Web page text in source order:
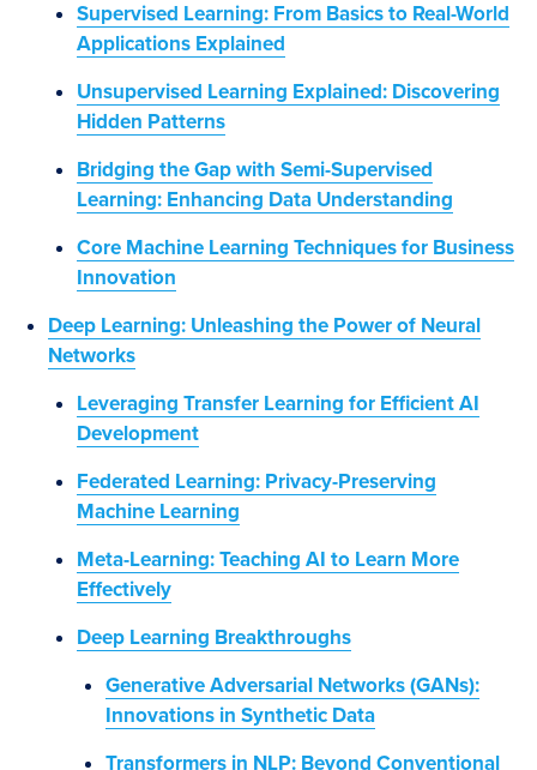
Supervised Learning: From Basics to Real-World
Applications Explained
Unsupervised Learning Explained: Discovering
Hidden Patterns
Bridging the Gap with Semi-Supervised
Learning: Enhancing Data Understanding
Core Machine Learning Techniques for Business
Innovation
Deep Learning: Unleashing the Power of Neural
Networks
Leveraging Transfer Learning for Efficient AI
Development
Federated Learning: Privacy-Preserving
Machine Learning
Meta-Learning: Teaching AI to Learn More
Effectively
Deep Learning Breakthroughs
Generative Adversarial Networks (GANs):
Innovations in Synthetic Data
Transformers in NLP: Beyond Conventional